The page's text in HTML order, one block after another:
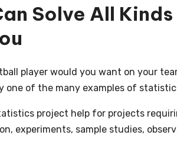
Solve All
player would you want on your
one of the many examples of
project help for projects
experiments, sample studies,